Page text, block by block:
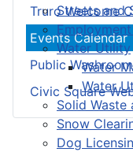
Streets and
Water Utility
Water
Water
Solid Waste
Snow
Dog
Truro Welcome
Events Calendar
Public
Civic Square